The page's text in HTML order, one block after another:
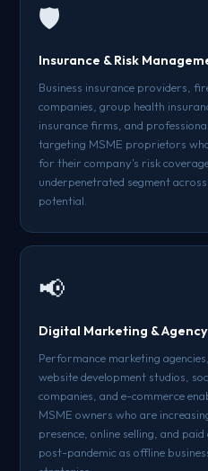
🛡️
Insurance & Risk
Business insurance providers,
companies, group health
insurance firms, and
targeting MSME proprietors
for their company's risk
underpenetrated segment
potential.
📢
Digital Marketing &
Performance marketing
website development studios,
companies, and e-commerce
MSME owners who are
presence, online selling, and
post-pandemic as offline